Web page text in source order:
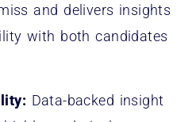
and delivers insights
with both candidates
Data-backed insight